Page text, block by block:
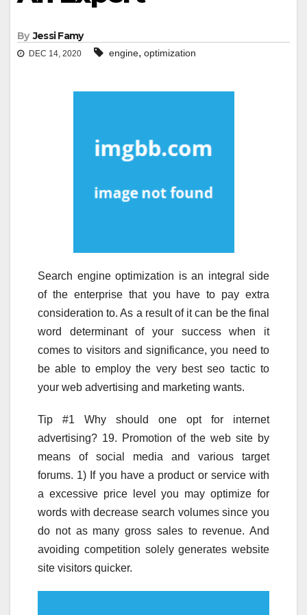
By Jessi Famy
DEC 14, 2020 engine, optimization
Search engine optimization is an integral side
of the enterprise that you have to pay extra
consideration to. As a result of it can be the final
word determinant of your success when it
comes to visitors and significance, you need to
be able to employ the very best seo tactic to
your web advertising and marketing wants.
Tip #1 Why should one opt for internet
advertising? 19. Promotion of the web site by
means of social media and various target
forums. 1) If you have a product or service with
a excessive price level you may optimize for
words with decrease search volumes since you
do not as many gross sales to revenue. And
avoiding competition solely generates website
site visitors quicker.